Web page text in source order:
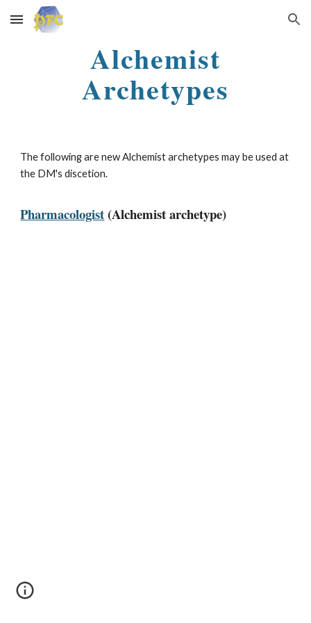
Skip to main content Skip to navigation
Alchemist
Archetypes
The following are new Alchemist archetypes may be used at
the DM's discetion.
Pharmacologist(Alchemist archetype)